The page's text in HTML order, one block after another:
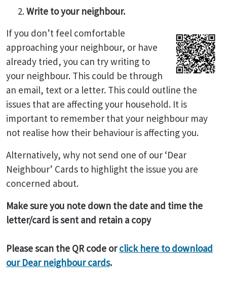
Write to your neighbour.
If you don’t feel comfortable
approaching your neighbour, or have
already tried, you can try writing to
your neighbour. This could be through
an email, text or a letter. This could outline the
issues that are affecting your household. It is
important to remember that your neighbour may
not realise how their behaviour is affecting you.
Alternatively, why not send one of our ‘Dear
Neighbour’ Cards to highlight the issue you are
concerned about.
Make sure you note down the date and time the
letter/card is sent and retain a copy
Please scan the QR code orclick here to download
our Dear neighbour cards.